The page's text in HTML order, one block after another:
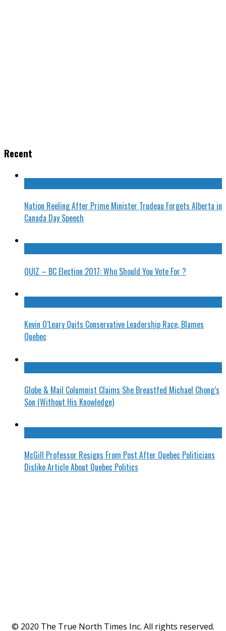
Recent
Nation Reeling After Prime Minister Trudeau Forgets Alberta in
Canada Day Speech
QUIZ – BC Election 2017: Who Should You Vote For ?
Kevin O’Leary Quits Conservative Leadership Race, Blames
Quebec
Globe & Mail Columnist Claims She Breastfed Michael Chong’s
Son (Without His Knowledge)
McGill Professor Resigns From Post After Quebec Politicians
Dislike Article About Quebec Politics
© 2020 The True North Times Inc. All rights reserved.